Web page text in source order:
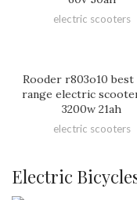
electric scooters
Rooder r803o10
range electric
3200w 21ah
electric scooters
Electric